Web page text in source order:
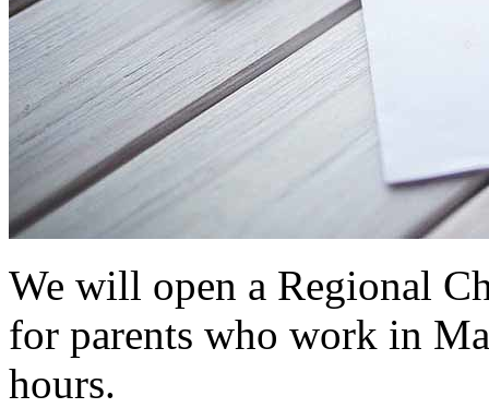
We will open a Regional
for parents who work in
hours.